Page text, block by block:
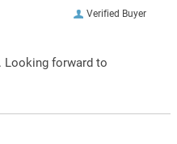
Verified Buyer
Looking forward to